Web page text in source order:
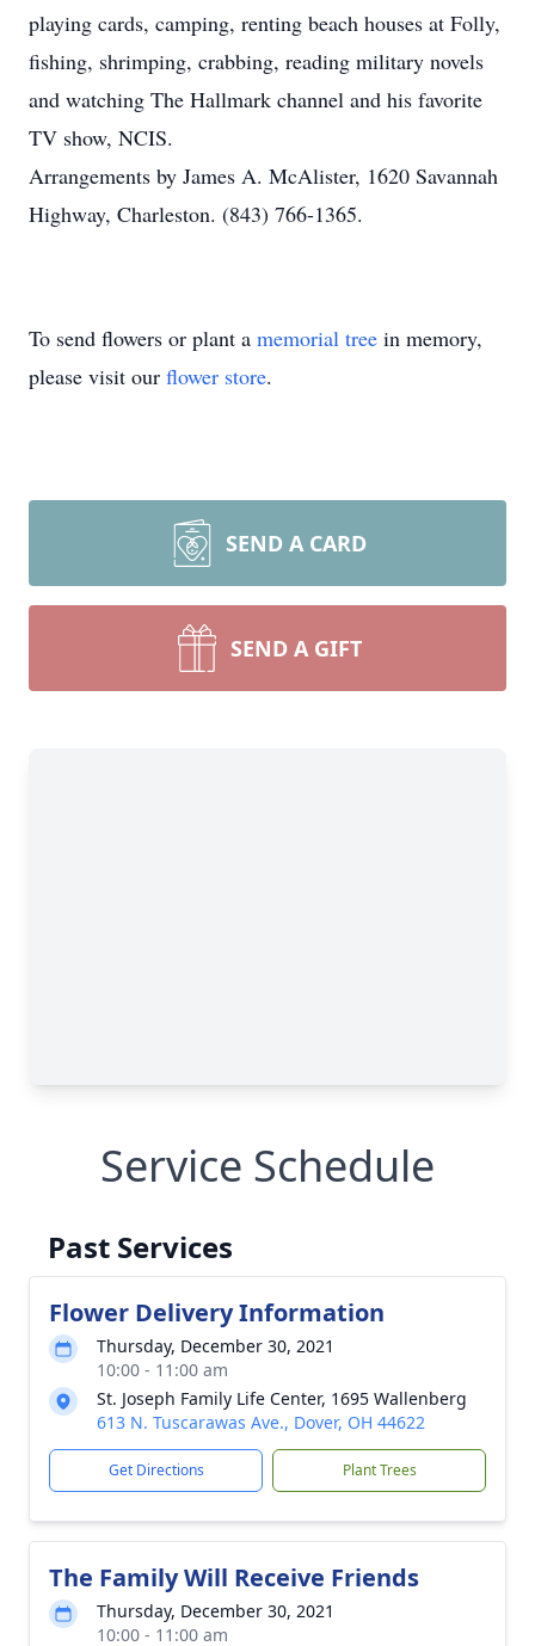
playing cards, camping, renting beach houses at Folly,
fishing, shrimping, crabbing, reading military novels
and watching The Hallmark channel and his favorite
TV show, NCIS.
Arrangements by James A. McAlister, 1620 Savannah
Highway, Charleston. (843) 766-1365.
To send flowers or plant a memorial tree in memory,
please visit our flower store.
SEND A CARD
SEND A GIFT
Service Schedule
Past Services
Flower Delivery Information
Thursday, December 30, 2021
10:00 - 11:00 am
St. Joseph Family Life Center, 1695 Wallenberg
613 N. Tuscarawas Ave., Dover, OH 44622
Get Directions Plant Trees
The Family Will Receive Friends
Thursday, December 30, 2021
10:00 - 11:00 am